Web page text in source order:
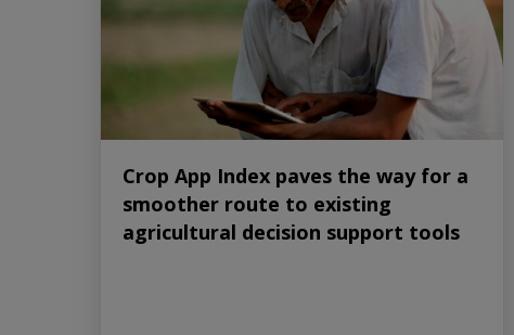
Crop App Index paves the way for a
smoother route to existing
agricultural decision support tools